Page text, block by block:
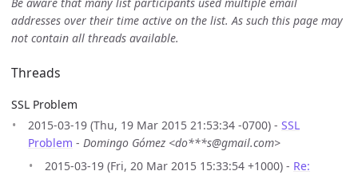
addresses over their time active on the list. As such this page may
not contain all threads available.
Threads
SSL Problem
2015-03-19 (Thu, 19 Mar 2015 21:53:34 -0700) - SSL
Problem - Domingo Gómez <do***s@gmail.com>
2015-03-19 (Fri, 20 Mar 2015 15:33:54 +1000) - Re: